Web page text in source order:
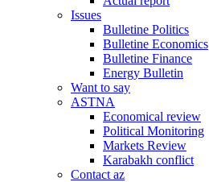
Issues
Bulletine Politics
Bulletine Economics
Bulletine Finance
Energy Bulletin
Want to say
ASTNA
Economical review
Political Monitoring
Markets Review
Karabakh conflict
Contact az